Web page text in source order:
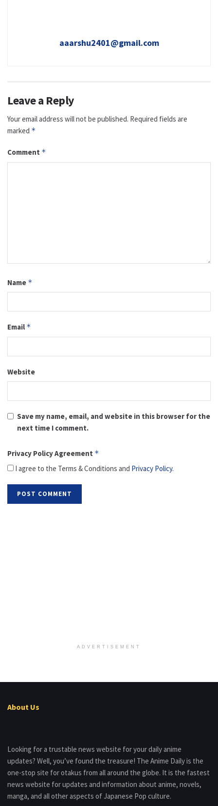
aaarshu2401@gmail.com
Leave a Reply
Your email address will not be published. Required fields are
marked *
Comment *
Name *
Email *
Website
Save my name, email, and website in this browser for the
next time I comment.
Privacy Policy Agreement *
I agree to the Terms & Conditions and Privacy Policy.
ADVERTISEMENT
About Us
Looking for a trustable news website for your daily anime
updates? Well, you’ve found the treasure! The Anime Daily is the
one-stop site for otakus from all around the globe. It is the fastest
news website for updates and information about anime, novels,
manga, and all other aspects of Japanese Pop culture.